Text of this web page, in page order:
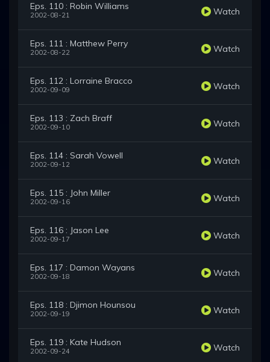
Eps. 110 : Robin Williams
2002-08-21 Watch
Eps. 111 : Matthew Perry
2002-08-22 Watch
Eps. 112 : Lorraine Bracco
2002-09-09 Watch
Eps. 113 : Zach Braff
2002-09-10 Watch
Eps. 114 : Sarah Vowell
2002-09-12 Watch
Eps. 115 : John Miller
2002-09-16 Watch
Eps. 116 : Jason Lee
2002-09-17 Watch
Eps. 117 : Damon Wayans
2002-09-18 Watch
Eps. 118 : Djimon Hounsou
2002-09-19 Watch
Eps. 119 : Kate Hudson
2002-09-24 Watch